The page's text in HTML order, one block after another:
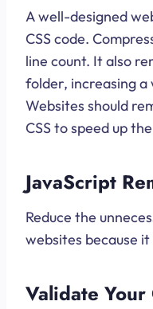
A well-designed
CSS code.
line count. It also
folder, increasing a
Websites should
CSS to speed up
JavaScript
Reduce the
websites because
Validate Your